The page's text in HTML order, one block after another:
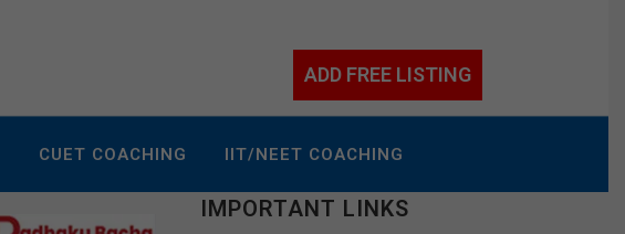
ADD FREE LISTING
CUET COACHING IIT/NEET COACHING
IMPORTANT LINKS